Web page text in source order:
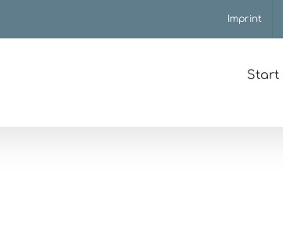
Imprint
Start